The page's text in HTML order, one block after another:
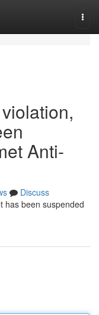
Anti-
Discuss
has been suspended